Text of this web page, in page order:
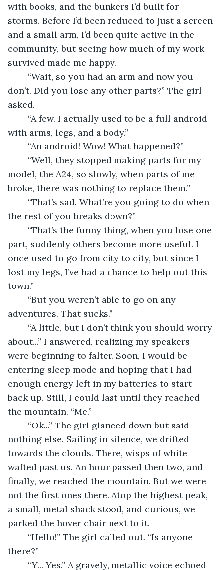
with books, and the bunkers I’d built for
storms. Before I’d been reduced to just a screen
and a small arm, I’d been quite active in the
community, but seeing how much of my work
survived made me happy.
don’t. Did you lose any other parts?” The girl
asked.
with arms, legs, and a body.”
	“An android! Wow! What happened?”
model, the A24, so slowly, when parts of me
broke, there was nothing to replace them.”
the rest of you breaks down?”
part, suddenly others become more useful. I
once used to go from city to city, but since I
lost my legs, I’ve had a chance to help out this
town.”
adventures. That sucks.”
about...” I answered, realizing my speakers
were beginning to falter. Soon, I would be
entering sleep mode and hoping that I had
enough energy left in my batteries to start
back up. Still, I could last until they reached
the mountain. “Me.”
nothing else. Sailing in silence, we drifted
towards the clouds. There, wisps of white
wafted past us. An hour passed then two, and
finally, we reached the mountain. But we were
not the first ones there. Atop the highest peak,
a small, metal shack stood, and curious, we
parked the hover chair next to it.
there?”